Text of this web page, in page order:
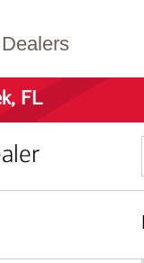
Dealers
FL